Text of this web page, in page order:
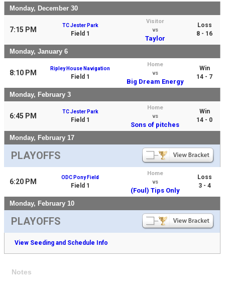
Monday, December 30
7:15 PM
TC Jester Park
Field 1
Visitor
vs
Taylor
Loss
8 - 16
Monday, January 6
8:10 PM
Ripley House Navigation
Field 1
Home
vs
Big Dream Energy
Win
14 - 7
Monday, February 3
6:45 PM
TC Jester Park
Field 1
Home
vs
Sons of pitches
Win
14 - 0
Monday, February 17
PLAYOFFS
6:20 PM
ODC Pony Field
Field 1
Home
vs
(Foul) Tips Only
Loss
3 - 4
Monday, February 10
PLAYOFFS
View Seeding and Schedule Info
Notes